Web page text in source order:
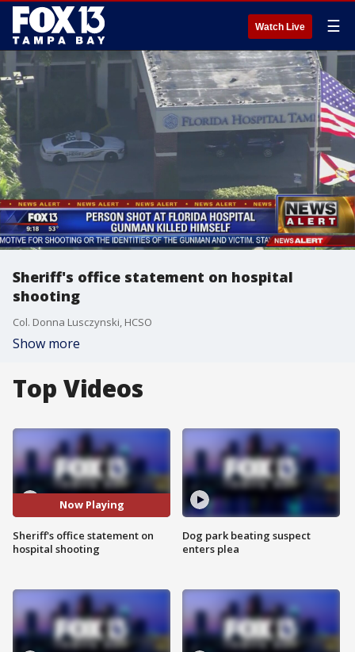
Watch Live ☰
Sheriff's office statement on hospital
shooting
Col. Donna Lusczynski, HCSO
Show more
Top Videos
Now Playing
Sheriff's office statement on
hospital shooting
Dog park beating suspect
enters plea